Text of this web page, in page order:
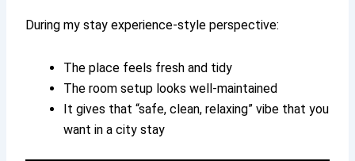
During my stay experience-style perspective:
The place feels fresh and tidy
The room setup looks well-maintained
It gives that “safe, clean, relaxing” vibe that you
want in a city stay